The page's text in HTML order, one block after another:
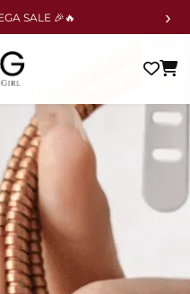
SALE 🎉🔥 ›